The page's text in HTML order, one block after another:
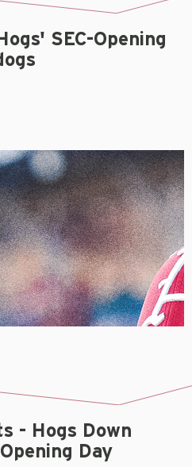
SEC-Opening
- Hogs Down
Day